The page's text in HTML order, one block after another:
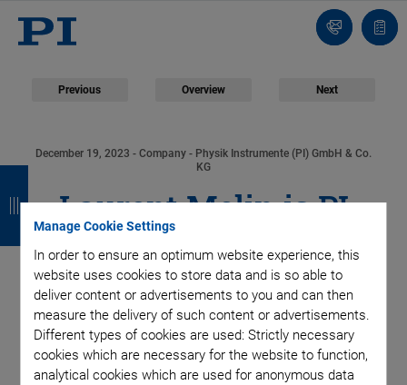
Manage Cookie Settings
In order to ensure an optimum website experience, this
website uses cookies to store data and is so able to
deliver content or advertisements to you and can then
measure the delivery of such content or advertisements.
Different types of cookies are used: Strictly necessary
cookies which are necessary for the website to function,
analytical cookies which are used for anonymous data
Contact
list
Previous Overview Next
December 19, 2023 - Company - Physik Instrumente (PI) GmbH & Co.
KG
Laurent Melin is PI
Group’s New Head of
Global Sales
As of January 1, 2024, Laurent Melin will be Senior Vice
a
c
k
a
c
k
a
c
k
a
c
k